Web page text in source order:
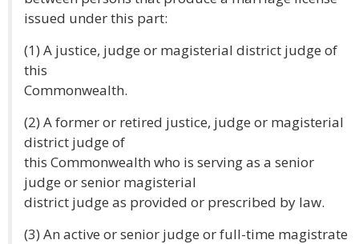
issued under this part:
(1) A justice, judge or magisterial district judge of
this
Commonwealth.
(2) A former or retired justice, judge or magisterial
district judge of
this Commonwealth who is serving as a senior
judge or senior magisterial
district judge as provided or prescribed by law.
(3) An active or senior judge or full-time magistrate